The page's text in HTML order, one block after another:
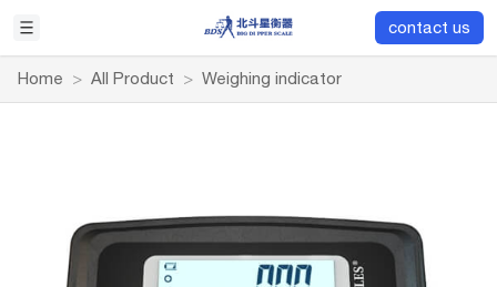
contact us
Home > All Product > Weighing indicator